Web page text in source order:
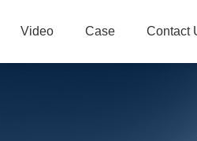
Video Case Contact